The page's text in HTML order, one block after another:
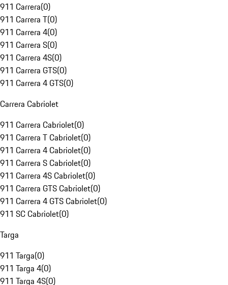
911 Carrera(0)
911 Carrera T(0)
911 Carrera 4(0)
911 Carrera S(0)
911 Carrera 4S(0)
911 Carrera GTS(0)
911 Carrera 4 GTS(0)
Carrera Cabriolet
911 Carrera Cabriolet(0)
911 Carrera T Cabriolet(0)
911 Carrera 4 Cabriolet(0)
911 Carrera S Cabriolet(0)
911 Carrera 4S Cabriolet(0)
911 Carrera GTS Cabriolet(0)
911 Carrera 4 GTS Cabriolet(0)
911 SC Cabriolet(0)
Targa
911 Targa(0)
911 Targa 4(0)
911 Targa 4S(0)